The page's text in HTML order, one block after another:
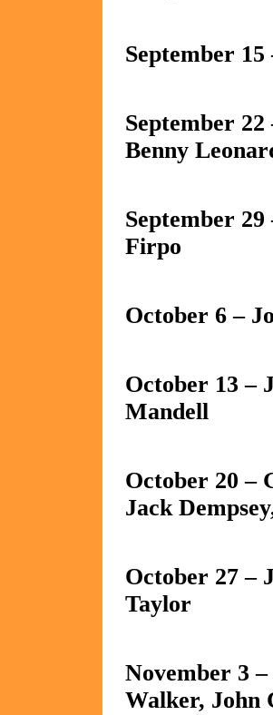
September
September
Benny
September
Firpo
October 6 –
October 13 –
Mandell
October 20 –
Jack
October 27 –
Taylor
November 3
Walker, John